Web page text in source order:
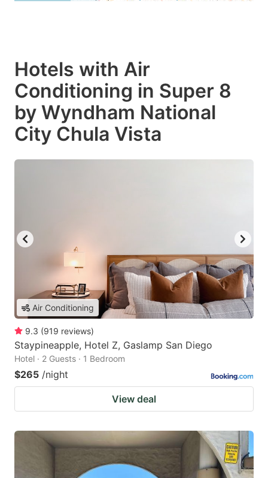
Hotels with Air
Conditioning in Super 8
by Wyndham National
City Chula Vista
Air Conditioning
9.3 (919 reviews)
Staypineapple, Hotel Z, Gaslamp San Diego
Hotel · 2 Guests · 1 Bedroom
$265 /night
View deal